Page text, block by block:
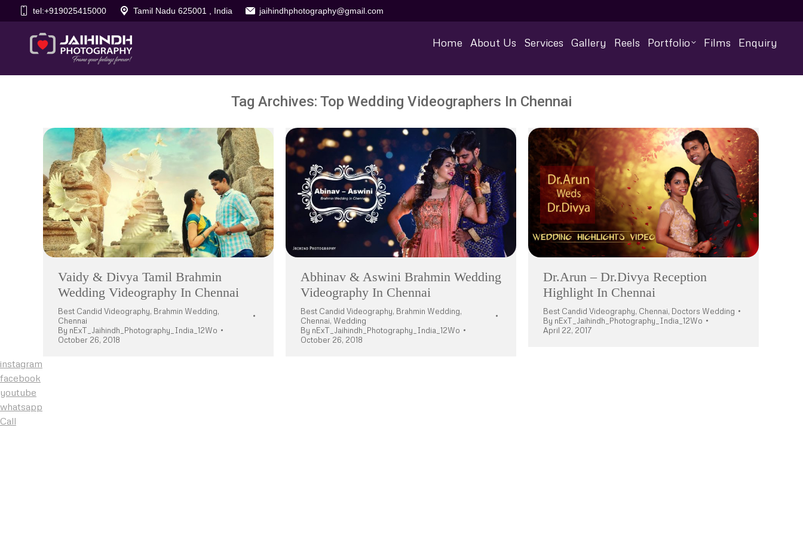
tel:+919025415000 Tamil Nadu 625001 , India jaihindhphotography@gmail.com
Home About Us Services Gallery Reels Portfolio Films Enquiry
Tag Archives: Top Wedding Videographers In Chennai
Vaidy & Divya Tamil Brahmin
Wedding Videography In Chennai
Best Candid Videography, Brahmin Wedding,
Chennai
By nExT_Jaihindh_Photography_India_12Wo
October 26, 2018
Abhinav & Aswini Brahmin Wedding
Videography In Chennai
Best Candid Videography, Brahmin Wedding,
Chennai, Wedding
By nExT_Jaihindh_Photography_India_12Wo
October 26, 2018
Dr.Arun – Dr.Divya Reception
Highlight In Chennai
Best Candid Videography, Chennai, Doctors Wedding
By nExT_Jaihindh_Photography_India_12Wo
April 22, 2017
instagram
facebook
youtube
whatsapp
Call